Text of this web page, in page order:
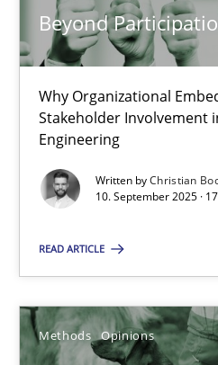
Beyond
Why Organizational
Stakeholder Involvement
Engineering
Written byChristian
10. September 2025 ·
READ ARTICLE
Methods Opinions
17 minutes
Beyond Participation
Why Organizational
Cross-discipline
Christian Bock
10.09.2025